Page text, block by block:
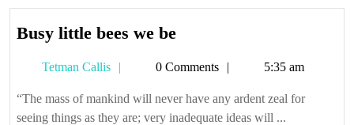
Busy little bees we beBusy
bees
we
be
Tetman Callis
Tetman0 Comments 5:35 am
“The mass of mankind will never have any ardent zeal for
seeing things as they are; very inadequate ideas will ...